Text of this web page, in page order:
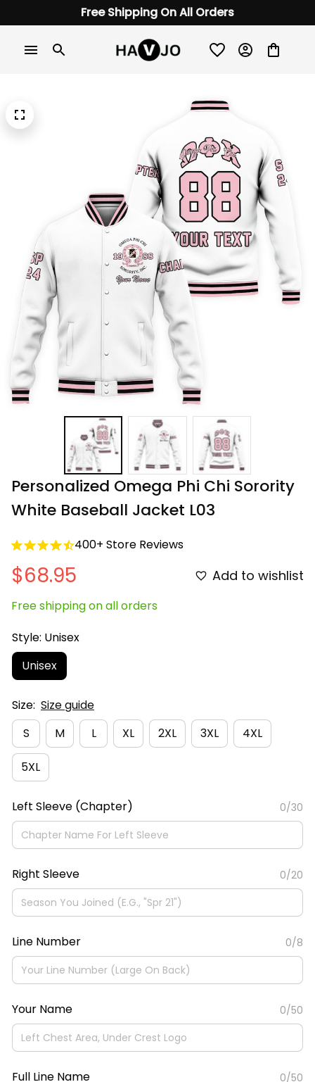
Free Shipping On All Orders
Personalized Omega Phi Chi Sorority
White Baseball Jacket L03
400+ Store Reviews
$68.95 Add to wishlist
Free shipping on all orders
Style: Unisex
Unisex
Size: Size guide
S
M L XL 2XL 3XL 4XL
5XL
Left Sleeve (Chapter) 0/30
Right Sleeve 0/20
Line Number 0/8
Your Name 0/50
Full Line Name 0/50